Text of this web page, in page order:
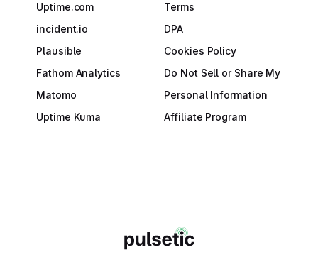
Uptime.com
incident.io
Plausible
Fathom Analytics
Matomo
Uptime Kuma
Terms
DPA
Cookies Policy
Do Not Sell or Share My
Personal Information
Affiliate Program